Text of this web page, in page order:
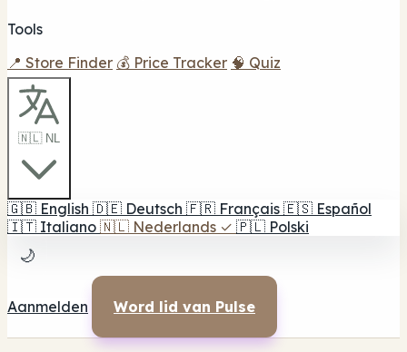
Tools
📍 Store Finder 💰 Price Tracker 🧠 Quiz
🇳🇱 NL
🇬🇧 English 🇩🇪 Deutsch 🇫🇷 Français 🇪🇸 Español
🇮🇹 Italiano 🇳🇱 Nederlands ✓ 🇵🇱 Polski
🌙
Aanmelden Word lid van Pulse